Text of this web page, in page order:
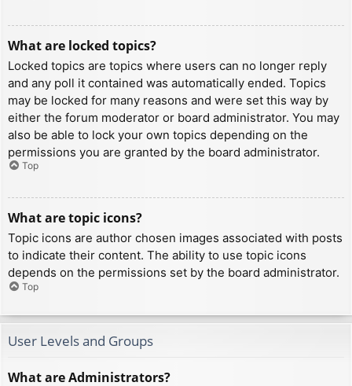
What are locked topics?
Locked topics are topics where users can no longer reply
and any poll it contained was automatically ended. Topics
may be locked for many reasons and were set this way by
either the forum moderator or board administrator. You may
also be able to lock your own topics depending on the
permissions you are granted by the board administrator.
Top
What are topic icons?
Topic icons are author chosen images associated with posts
to indicate their content. The ability to use topic icons
depends on the permissions set by the board administrator.
Top
User Levels and Groups
What are Administrators?